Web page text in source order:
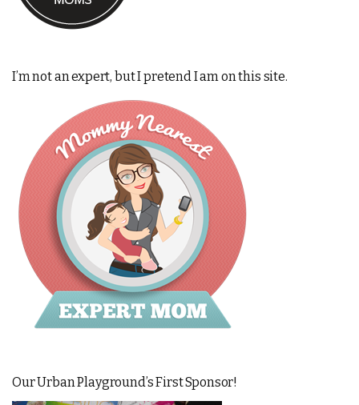
I’m not an expert, but I pretend I am on this site.
Our Urban Playground’s First Sponsor!